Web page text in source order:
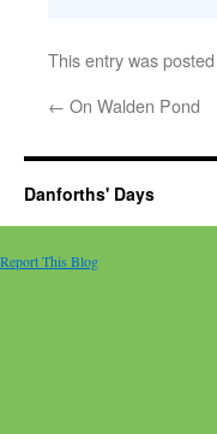
This entry was
← On Walden Pond
Danforths' Days
Report This Blog